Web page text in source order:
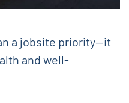
a jobsite priority—it
and well-